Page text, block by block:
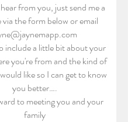
from you, just send me a
via the form below or email
include a little bit about your
you're from and the kind of
like so I can get to know
you better….
to meeting you and your
family